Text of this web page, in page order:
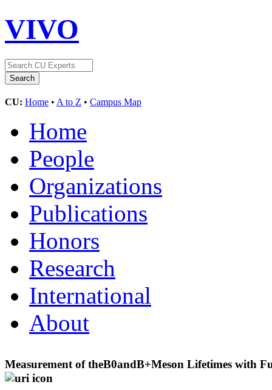
VIVO
CU: Home • A to Z • Campus Map
Home
People
Organizations
Publications
Honors
Research
International
About
Measurement of theB0andB+Meson Lifetimes with